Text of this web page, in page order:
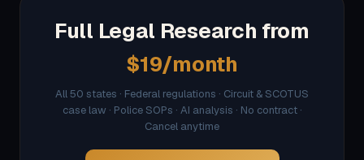
Full Legal Research from
$19/month
All 50 states · Federal regulations · Circuit & SCOTUS
case law · Police SOPs · AI analysis · No contract ·
Cancel anytime